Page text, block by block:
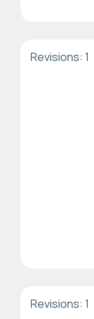
Revisions: 1
Revisions: 1